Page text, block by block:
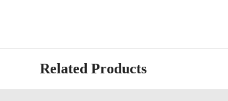
Related Products